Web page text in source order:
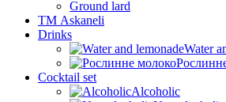
Ground lard
ТМ Askaneli
Drinks
Water
Cocktail set
Alcoholic